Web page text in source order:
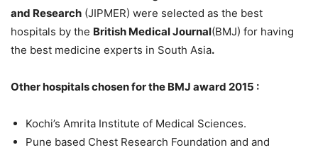
and Research (JIPMER) were selected as the best
hospitals by the British Medical Journal(BMJ) for having
the best medicine experts in South Asia.
Other hospitals chosen for the BMJ award 2015 :
Kochi’s Amrita Institute of Medical Sciences.
Pune based Chest Research Foundation and and